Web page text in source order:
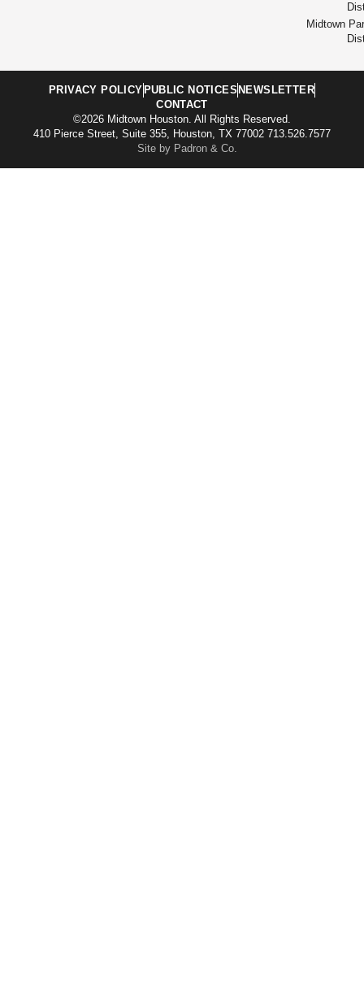
Midtown
PRIVACY POLICY PUBLIC NOTICES NEWSLETTER
CONTACT
©2026 Midtown Houston. All Rights Reserved.
410 Pierce Street, Suite 355, Houston, TX 77002 713.526.7577
Site by Padron & Co.